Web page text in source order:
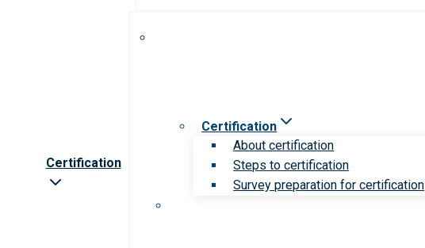
Certification
Certification
About certification
Steps to certification
Survey preparation for certification